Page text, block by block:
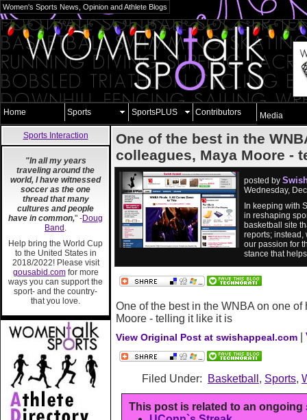
Women's Sports News, Opinion and Athlete Blogs
Home Sports SportsPLUS Contributors Media
Sports Interaction
"In all my years
traveling around the
world, I have witnessed
soccer as the one
thread that many
cultures and people
have in common," -Doug
Band .
Help bring the World Cup
to the United States in
2018/2022! Please visit
gousabid.comfor more
ways you can support the
sport- and the country-
that you love.
One of the best in the
colleagues, Maya Moore -
posted by
Wednesday,
In keeping with
in reshaping
basketball site
reports; instead,
our passion for
stance that
One of the best in the WNBA on one
Moore - telling it like it is
View Original Post at swishappeal.com
Filed Under: Basketball , Sports,
This post is related to an ongoing